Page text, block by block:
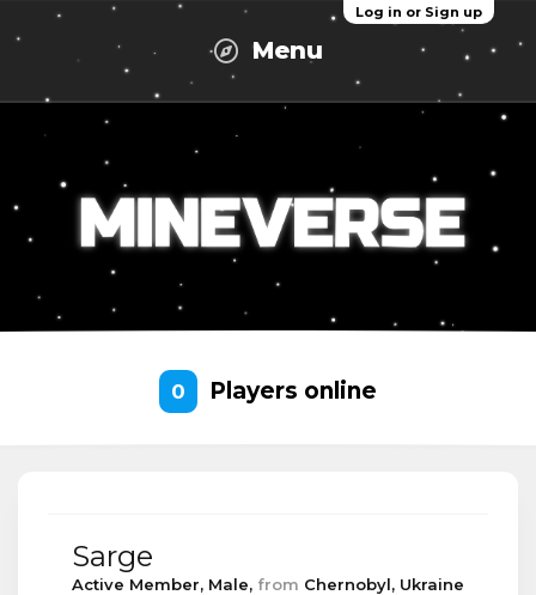
Log in or Sign up
Menu
0 Players online
Sarge
Active Member, Male, from Chernobyl, Ukraine